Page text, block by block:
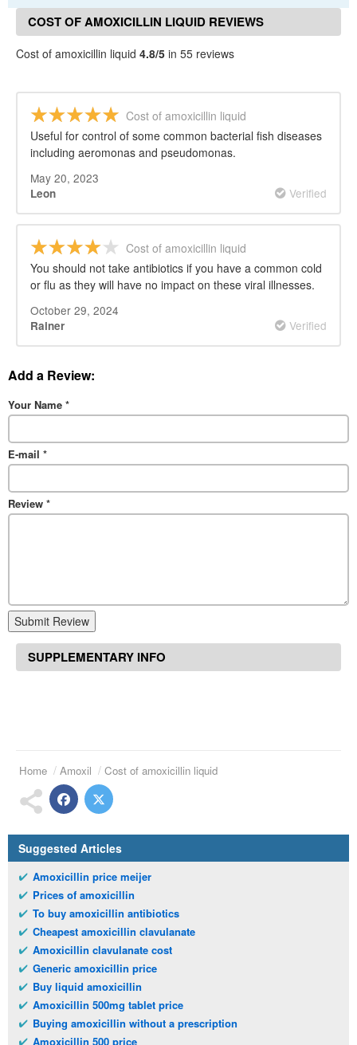
COST OF AMOXICILLIN LIQUID REVIEWS
Cost of amoxicillin liquid 4.8/5 in 55 reviews
Cost of amoxicillin liquid
Useful for control of some common bacterial fish diseases
including aeromonas and pseudomonas.
May 20, 2023
Leon Verified
Cost of amoxicillin liquid
You should not take antibiotics if you have a common cold
or flu as they will have no impact on these viral illnesses.
October 29, 2024
Rainer Verified
Add a Review:
Your Name *
E-mail *
Review *
Submit Review
SUPPLEMENTARY INFO
Home Amoxil Cost of amoxicillin liquid
Suggested Articles
Amoxicillin price meijer
Prices of amoxicillin
To buy amoxicillin antibiotics
Cheapest amoxicillin clavulanate
Amoxicillin clavulanate cost
Generic amoxicillin price
Buy liquid amoxicillin
Amoxicillin 500mg tablet price
Buying amoxicillin without a prescription
Amoxicillin 500 price